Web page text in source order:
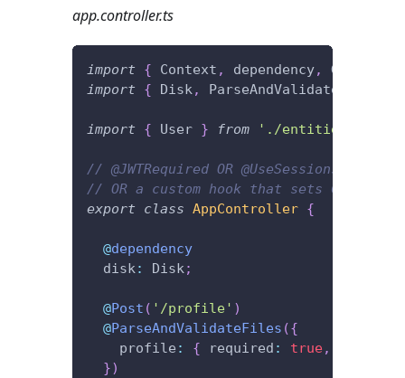
app.controller.ts
import { Context , dependency, Get
import
{ Disk, ParseAndValidateFiles
import { User } from './entities'
// @JWTRequired OR @UseSessions
// OR a custom hook that sets
export
class AppController {
@dependency
  disk
: Disk;
@Post ( '/profile' )
@ParseAndValidateFiles ({
    profile
: { required : true,
})